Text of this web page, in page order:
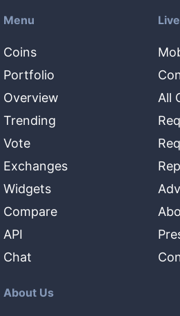
Menu
Coins
Portfolio
Overview
Trending
Vote
Exchanges
Widgets
Compare
API
Chat
All
About Us